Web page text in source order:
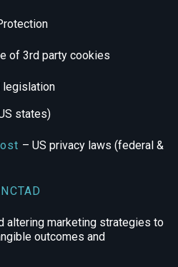
of 3rd party cookies
legislation
states)
– US privacy laws (federal &
altering marketing strategies to
outcomes and